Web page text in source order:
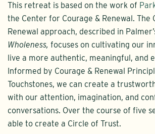
This retreat is based on the work of
the Center for Courage & Renewal. The
Renewal approach, described in
Wholeness, focuses on cultivating our
live a more authentic, meaningful, and
Informed by Courage & Renewal
Touchstones, we can create a
with our attention, imagination, and
conversations. Over the course of five
able to create a Circle of Trust.